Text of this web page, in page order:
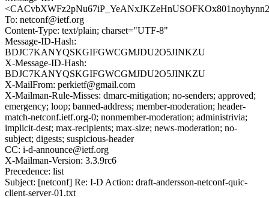
To: netconf@ietf.org
Content-Type: text/plain; charset="UTF-8"
Message-ID-Hash:
BDJC7KANYQSKGIFGWCGMJDU2O5JINKZU
X-Message-ID-Hash:
BDJC7KANYQSKGIFGWCGMJDU2O5JINKZU
X-MailFrom: perkietf@gmail.com
X-Mailman-Rule-Misses: dmarc-mitigation; no-senders; approved;
emergency; loop; banned-address; member-moderation; header-
match-netconf.ietf.org-0; nonmember-moderation; administrivia;
implicit-dest; max-recipients; max-size; news-moderation; no-
subject; digests; suspicious-header
CC: i-d-announce@ietf.org
X-Mailman-Version: 3.3.9rc6
Precedence: list
Subject: [netconf] Re: I-D Action: draft-andersson-netconf-quic-
client-server-01.txt